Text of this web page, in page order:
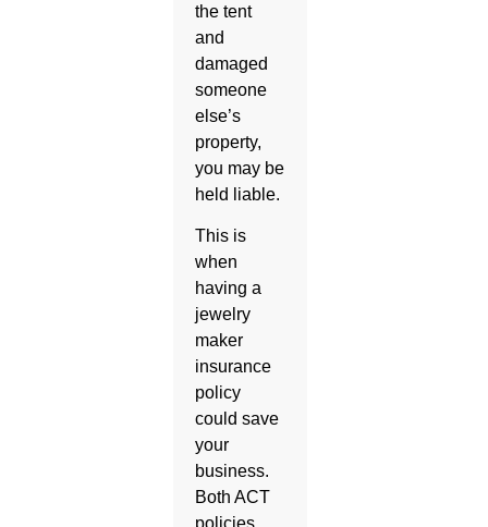
the tent
and
damaged
someone
else’s
property,
you may be
held liable.
This is
when
having a
jewelry
maker
insurance
policy
could save
your
business.
Both ACT
policies